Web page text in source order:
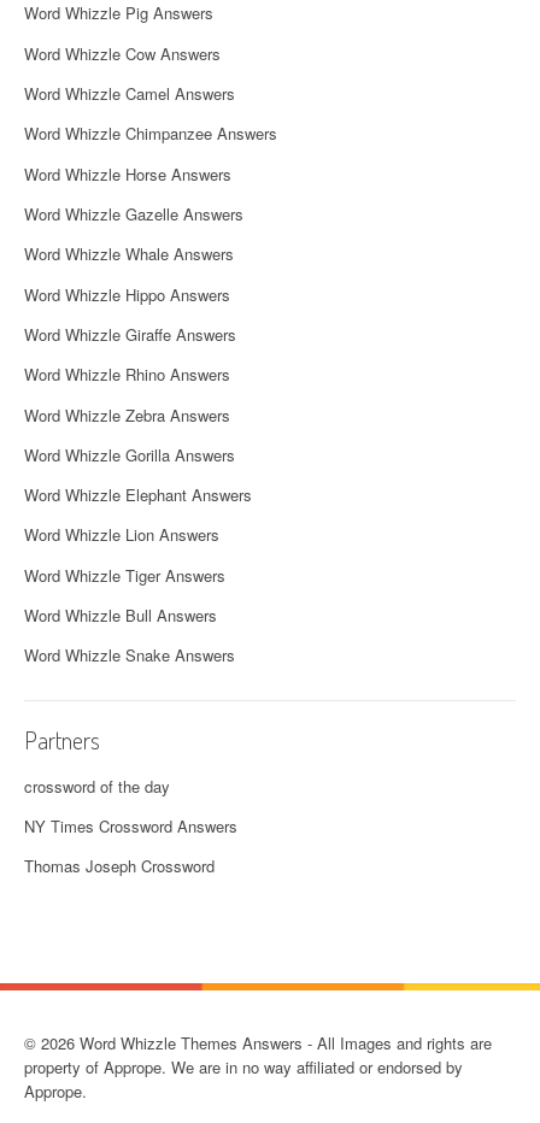
Word Whizzle Pig Answers
Word Whizzle Cow Answers
Word Whizzle Camel Answers
Word Whizzle Chimpanzee Answers
Word Whizzle Horse Answers
Word Whizzle Gazelle Answers
Word Whizzle Whale Answers
Word Whizzle Hippo Answers
Word Whizzle Giraffe Answers
Word Whizzle Rhino Answers
Word Whizzle Zebra Answers
Word Whizzle Gorilla Answers
Word Whizzle Elephant Answers
Word Whizzle Lion Answers
Word Whizzle Tiger Answers
Word Whizzle Bull Answers
Word Whizzle Snake Answers
Partners
crossword of the day
NY Times Crossword Answers
Thomas Joseph Crossword
© 2026 Word Whizzle Themes Answers - All Images and rights are
property of Apprope. We are in no way affiliated or endorsed by
Apprope.